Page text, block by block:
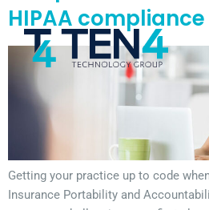
HIPAA compliance
Getting your practice up to code
Insurance Portability and